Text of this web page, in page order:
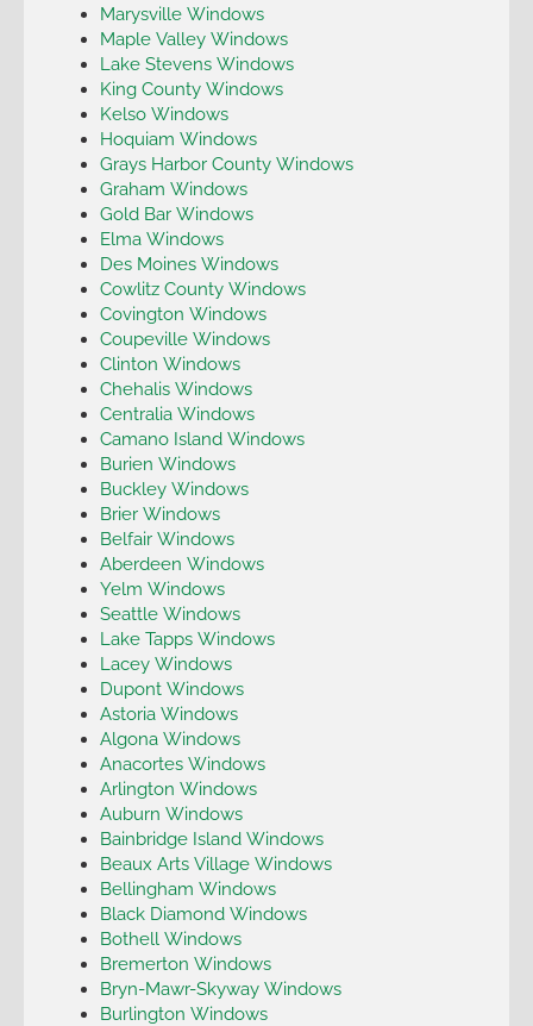
Marysville Windows
Maple Valley Windows
Lake Stevens Windows
King County Windows
Kelso Windows
Hoquiam Windows
Grays Harbor County Windows
Graham Windows
Gold Bar Windows
Elma Windows
Des Moines Windows
Cowlitz County Windows
Covington Windows
Coupeville Windows
Clinton Windows
Chehalis Windows
Centralia Windows
Camano Island Windows
Burien Windows
Buckley Windows
Brier Windows
Belfair Windows
Aberdeen Windows
Yelm Windows
Seattle Windows
Lake Tapps Windows
Lacey Windows
Dupont Windows
Astoria Windows
Algona Windows
Anacortes Windows
Arlington Windows
Auburn Windows
Bainbridge Island Windows
Beaux Arts Village Windows
Bellingham Windows
Black Diamond Windows
Bothell Windows
Bremerton Windows
Bryn-Mawr-Skyway Windows
Burlington Windows